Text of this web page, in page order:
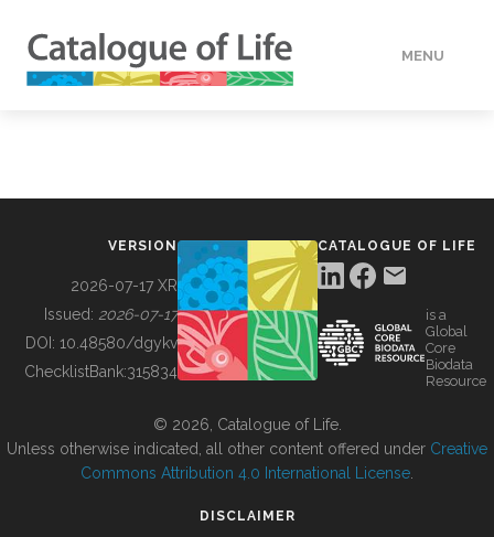
MENU
BUILDING COL
VERSION
2026-07-17 XR
Issued: 2026-07-17
DOI: 10.48580/dgykv
ChecklistBank:315834
CATALOGUE OF LIFE
is a
Global
Core
Biodata
Resource
© 2026, Catalogue of Life.
Unless otherwise indicated, all other content offered under Creative
Commons Attribution 4.0 International License
DISCLAIMER